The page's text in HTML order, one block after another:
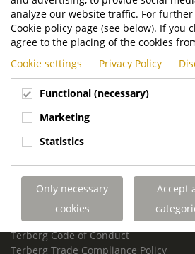
3401 JA IJsselstein
The Netherlands
P.O. Box 202
3400 AE IJsselstein
The Netherlands
Phone:
+31 30 68 68 700
Email:info.Group@terberg.com
Terberg Environmental Equipment
Terberg Truck Modification
Terberg Truck-Mounted Fork Lifts
Terberg Conflict of Interest Policy
Terberg Code of Conduct
Terberg Trade Compliance Policy
analyze our website traffic. For
Cookie policy page (see below). If you
agree to the placing of the cookies
Cookie settings
Privacy Policy
Functional (necessary)
Marketing
Statistics
Only necessary
cookies
Accept